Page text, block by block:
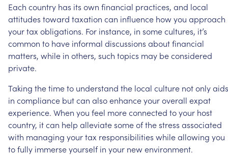
Each country has its own financial practices, and local
attitudes toward taxation can influence howyou approach
yourtax obligations. For instance, in somecultures, it’s
common to have informal discussions aboutfinancial
matters, while in others, such topics may beconsidered
private.
Taking thetimeto understand the local culture notonlyaids
in compliance butcan alsoenhanceyouroverall expat
experience. When you feel moreconnected toyour host
country, itcan help alleviatesomeofthestress associated
with managing yourtax responsibilities whileallowing you
tofully immerseyourself in your newenvironment.